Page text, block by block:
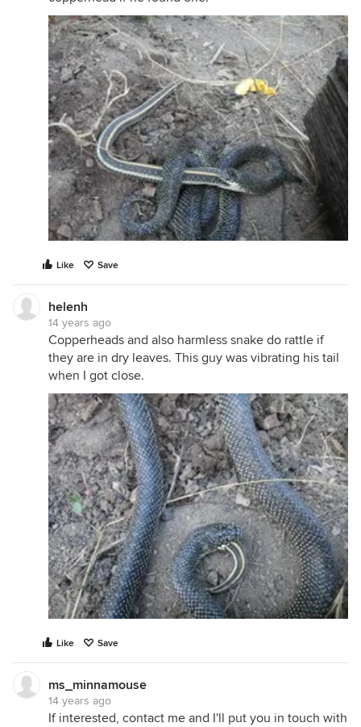
Like Save
helenh
14 years ago
Copperheads and also harmless snake do rattle if
they are in dry leaves. This guy was vibrating his tail
when I got close.
Like Save
ms_minnamouse
14 years ago
If interested, contact me and I'll put you in touch with